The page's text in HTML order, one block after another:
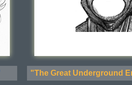
"The Great Underground